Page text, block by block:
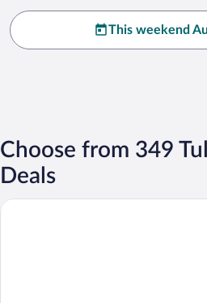
This weekend
Choose from 349
Deals
Hillstone Inn Tulare, an Ascend